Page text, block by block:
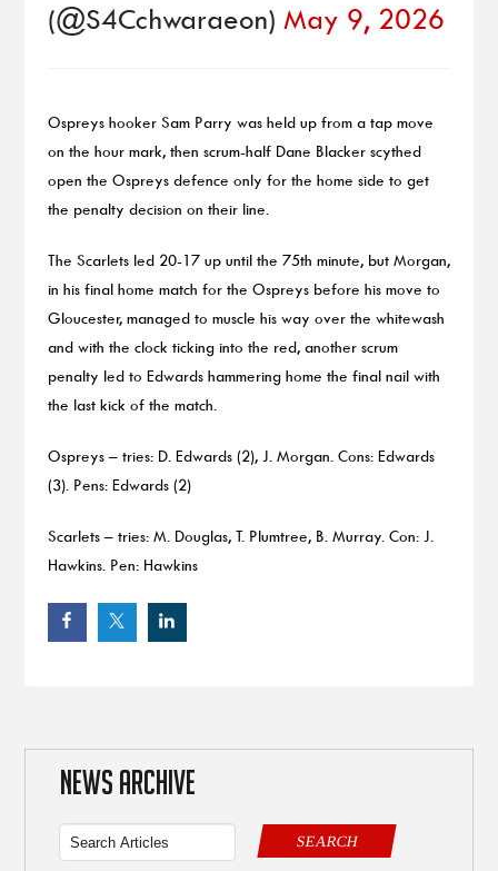
(@S4Cchwaraeon) May 9, 2026
Ospreys hooker Sam Parry was held up from a tap move
on the hour mark, then scrum-half Dane Blacker scythed
open the Ospreys defence only for the home side to get
the penalty decision on their line.
The Scarlets led 20-17 up until the 75th minute, but Morgan,
in his final home match for the Ospreys before his move to
Gloucester, managed to muscle his way over the whitewash
and with the clock ticking into the red, another scrum
penalty led to Edwards hammering home the final nail with
the last kick of the match.
Ospreys – tries: D. Edwards (2), J. Morgan. Cons: Edwards
(3). Pens: Edwards (2)
Scarlets – tries: M. Douglas, T. Plumtree, B. Murray. Con: J.
Hawkins. Pen: Hawkins
NEWS ARCHIVE
SEARCH